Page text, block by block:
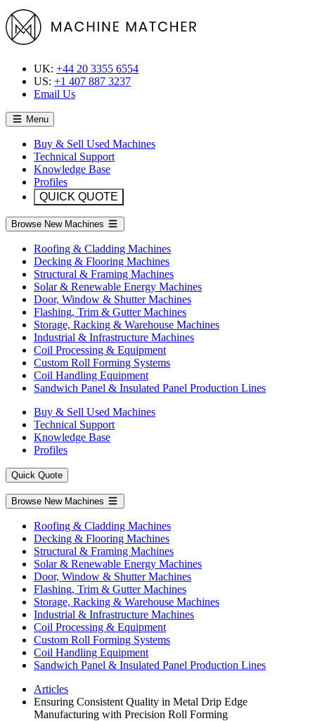
UK: +44 20 3355 6554
US: +1 407 887 3237
Email Us
Menu
Buy & Sell Used Machines
Technical Support
Knowledge Base
Profiles
QUICK QUOTE
Browse New Machines
Roofing & Cladding Machines
Decking & Flooring Machines
Structural & Framing Machines
Solar & Renewable Energy Machines
Door, Window & Shutter Machines
Flashing, Trim & Gutter Machines
Storage, Racking & Warehouse Machines
Industrial & Infrastructure Machines
Coil Processing & Equipment
Custom Roll Forming Systems
Coil Handling Equipment
Sandwich Panel & Insulated Panel Production Lines
Buy & Sell Used Machines
Technical Support
Knowledge Base
Profiles
Quick Quote
Browse New Machines
Roofing & Cladding Machines
Decking & Flooring Machines
Structural & Framing Machines
Solar & Renewable Energy Machines
Door, Window & Shutter Machines
Flashing, Trim & Gutter Machines
Storage, Racking & Warehouse Machines
Industrial & Infrastructure Machines
Coil Processing & Equipment
Custom Roll Forming Systems
Coil Handling Equipment
Sandwich Panel & Insulated Panel Production Lines
Articles
Ensuring Consistent Quality in Metal Drip Edge
Manufacturing with Precision Roll Forming